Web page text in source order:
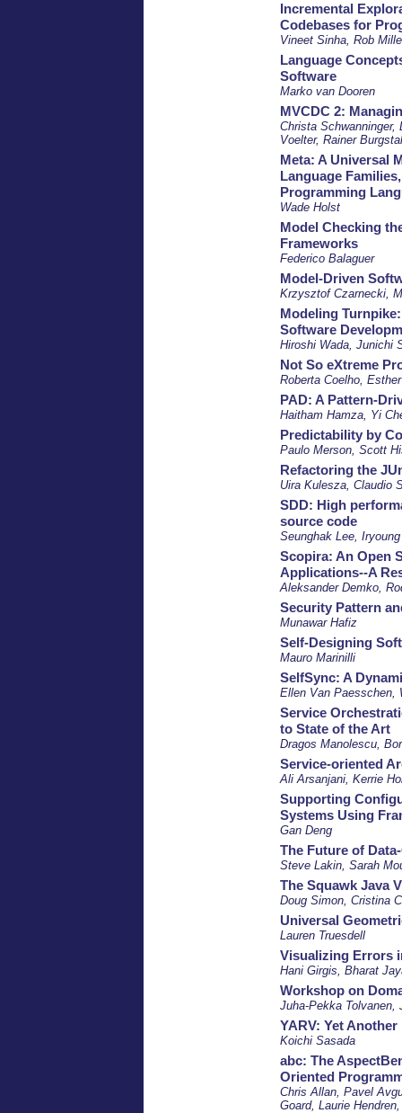
Incremental
Codebases for
Vineet Sinha, Rob
Language
Software
Marko van Dooren
MVCDC 2:
Christa
Voelter, Rainer
Meta: A Universal
Language
Programming
Wade Holst
Model Checking
Frameworks
Federico Balaguer
Model-Driven
Krzysztof Czarnecki,
Modeling
Software
Hiroshi Wada, Junichi
Not So eXtreme
Roberta Coelho,
PAD: A Pattern-
Haitham Hamza, Yi
Predictability by
Paulo Merson, Scott
Refactoring the
Uira Kulesza, Claudio
SDD: High
source code
Seunghak Lee,
Scopira: An Open
Applications--A
Aleksander Demko,
Security Pattern
Munawar Hafiz
Self-Designing
Mauro Marinilli
SelfSync: A
Ellen Van Paesschen,
Service
to State of the Art
Dragos Manolescu,
Service-oriented
Ali Arsanjani, Kerrie
Supporting
Systems Using
Gan Deng
The Future of
Steve Lakin, Sarah
The Squawk Java
Doug Simon, Cristina
Universal
Lauren Truesdell
Visualizing Errors
Hani Girgis, Bharat
Workshop on
Juha-Pekka Tolvanen,
YARV: Yet Another
Koichi Sasada
abc: The
Oriented
Chris Allan, Pavel
Goard, Laurie